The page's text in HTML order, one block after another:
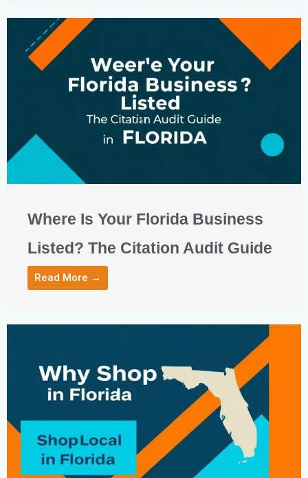
Where Is Your Florida Business
Listed? The Citation Audit Guide
Read More →